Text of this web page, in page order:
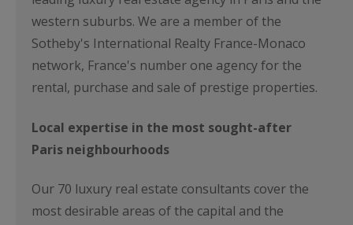
western suburbs. We are a member of the
Sotheby's International Realty France-Monaco
network, France's number one agency for the
rental, purchase and sale of prestige properties.
Local expertise in the most sought-after
Paris neighbourhoods
Our 70 luxury real estate consultants cover the
most desirable areas of the capital and the